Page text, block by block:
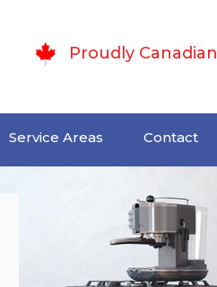
Proudly Canadian
Service Areas Contact